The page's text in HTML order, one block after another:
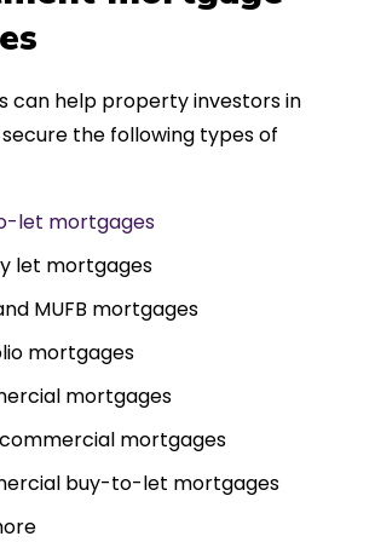
can-do approach.
recommend more highly.
can help property investors in
the following types of
let mortgages
let mortgages
MUFB mortgages
mortgages
mortgages
mortgages
buy-to-let mortgages